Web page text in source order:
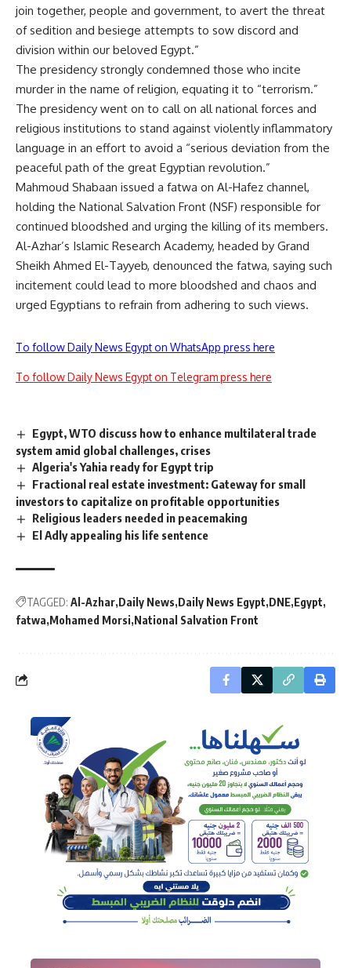
join together, people and government, to avert the threat
of sedition and besiege attempts to sow discord and
division within our beloved Egypt.”
The presidency strongly condemned those who incite
murder in the name of religion, equating it to “terrorism.”
The presidency went on to call on all national forces and
religious institutions to stand against violently inflammatory
language in an effort to avoid a “serious deviation from the
peaceful path of the great Egyptian revolution.”
Mahmoud Shabaan issued a fatwa on Al-Hafez channel,
holding the National Salvation Front (NSF) responsible for
continued bloodshed and urging the killing of its members.
Al-Azhar’s Islamic Research Academy, headed by Grand
Sheikh Ahmed El-Tayyeb, denounced the fatwa, saying such
incitement could lead to more bloodshed and chaos and
urged Egyptians to refrain from adhering to such views.
To follow Daily News Egypt on WhatsApp press here
To follow Daily News Egypt on Telegram press here
Egypt, WTO discuss how to enhance multilateral trade
system amid global challenges, crises
Algeria's Yahia ready for Egypt trip
Fractional real estate investment: Gateway for small
investors to capitalize on profitable opportunities
Religious leaders needed in peacemaking
El Adly appealing his life sentence
TAGGED: Al-Azhar Daily News Daily News Egypt DNE Egypt
fatwa Mohamed Morsi National Salvation Front